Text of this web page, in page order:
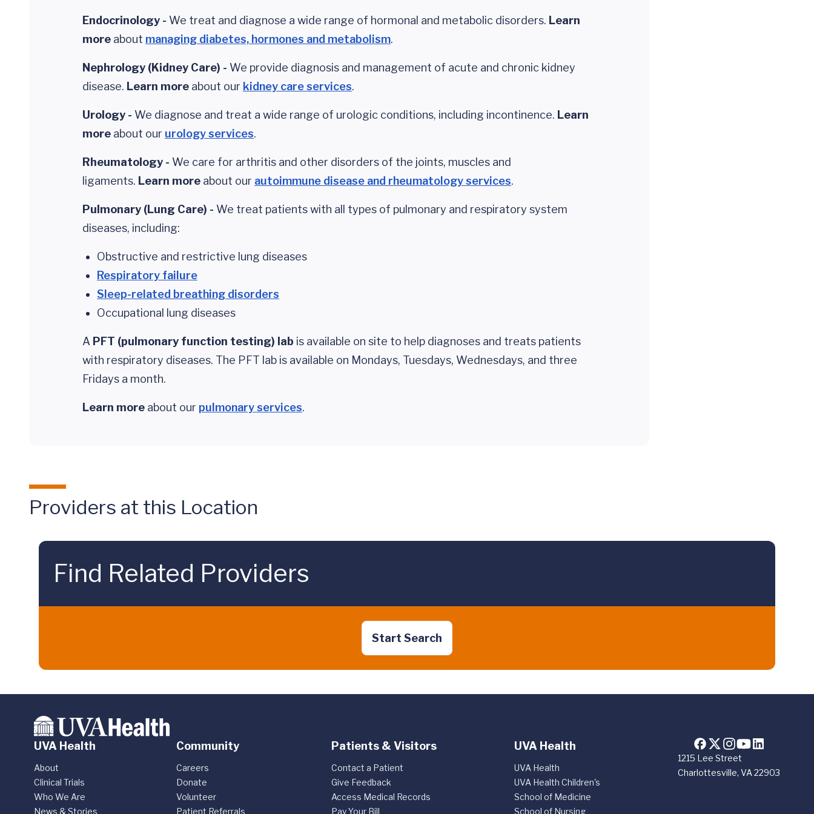
Endocrinology - We treat and diagnose a wide range of hormonal and metabolic disorders. Learn
more about managing diabetes, hormones and metabolism.
Nephrology (Kidney Care) - We provide diagnosis and management of acute and chronic kidney
disease. Learn more about our kidney care services.
Urology - We diagnose and treat a wide range of urologic conditions, including incontinence. Learn
more about our urology services.
Rheumatology - We care for arthritis and other disorders of the joints, muscles and
ligaments. Learn more about our autoimmune disease and rheumatology services.
Pulmonary (Lung Care) - We treat patients with all types of pulmonary and respiratory system
diseases, including:
Obstructive and restrictive lung diseases
Respiratory failure
Sleep-related breathing disorders
Occupational lung diseases
A PFT (pulmonary function testing) lab is available on site to help diagnoses and treats patients
with respiratory diseases. The PFT lab is available on Mondays, Tuesdays, Wednesdays, and three
Fridays a month.
Learn more about our pulmonary services.
Providers at this Location
Find Related Providers
Start Search
1215 Lee Street
Charlottesville, VA 22903
UVA Health
About
Clinical Trials
Who We Are
News & Stories
Community
Careers
Donate
Volunteer
Patient Referrals
Patients & Visitors
Contact a Patient
Give Feedback
Access Medical Records
Pay Your Bill
UVA Health
UVA Health
UVA Health Children's
School of Medicine
School of Nursing